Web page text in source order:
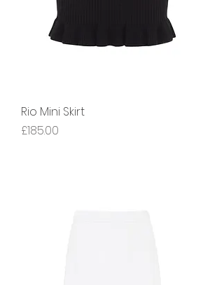
Rio Mini Skirt
Price
£185.00